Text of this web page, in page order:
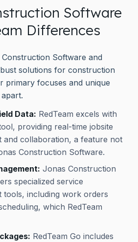
Software
Differences
Software and
solutions for construction
primary focuses and unique
Data: RedTeam excels with
providing real-time jobsite
and collaboration, a feature not
Construction Software.
Jonas Construction
specialized service
tools, including work orders
which RedTeam
RedTeam Go includes